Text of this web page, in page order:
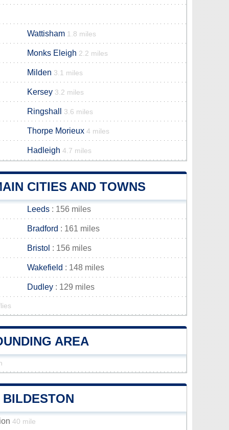
Wattisham 1.8 miles
Monks Eleigh 2.2 miles
Milden 3.1 miles
Kersey 3.2 miles
Ringshall 3.6 miles
Thorpe Morieux 4 miles
Hadleigh 4.7 miles
CITIES AND TOWNS
Leeds : 156 miles
Bradford : 161 miles
Bristol : 156 miles
Wakefield : 148 miles
Dudley : 129 miles
AREA
40 mile